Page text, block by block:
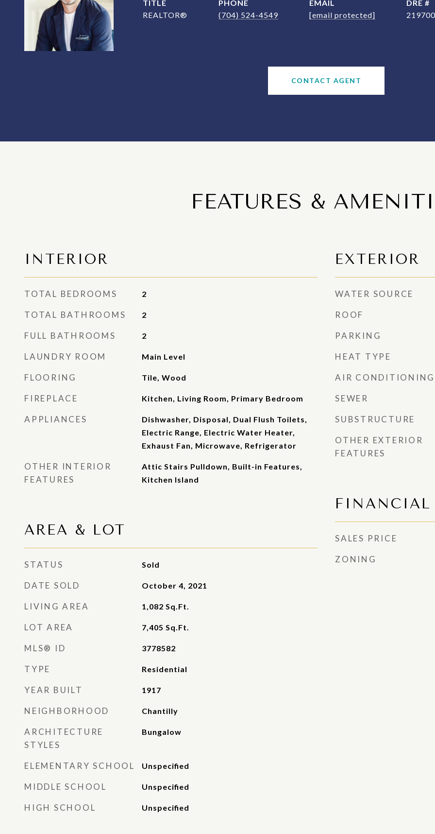
TITLE
REALTOR®
PHONE
(704) 524-4549
EMAIL
[email protected]
DRE #
219700
CONTACT AGENT
FEATURES &
INTERIOR
TOTAL BEDROOMS 2
TOTAL BATHROOMS 2
FULL BATHROOMS 2
LAUNDRY ROOM Main Level
FLOORING Tile, Wood
FIREPLACE Kitchen, Living Room, Primary Bedroom
APPLIANCES
Dishwasher, Disposal, Dual Flush Toilets,
Electric Range, Electric Water Heater,
Exhaust Fan, Microwave, Refrigerator
OTHER INTERIOR
FEATURES
Attic Stairs Pulldown, Built-in Features,
Kitchen Island
AREA & LOT
STATUS Sold
DATE SOLD October 4, 2021
LIVING AREA 1,082 Sq.Ft.
LOT AREA 7,405 Sq.Ft.
MLS® ID 3778582
TYPE Residential
YEAR BUILT 1917
NEIGHBORHOOD Chantilly
ARCHITECTURE
STYLES
Bungalow
ELEMENTARY SCHOOL Unspecified
MIDDLE SCHOOL Unspecified
HIGH SCHOOL Unspecified
EXTERIOR
WATER SOURCE
ROOF
PARKING
HEAT TYPE
AIR CONDITIONING
SEWER
SUBSTRUCTURE
OTHER EXTERIOR
FEATURES
FINANCIAL
SALES PRICE
ZONING